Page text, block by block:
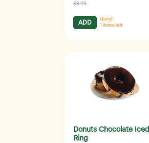
$8.49
ADD
Hurry!
1 items left
Donuts Chocolate Iced
Ring